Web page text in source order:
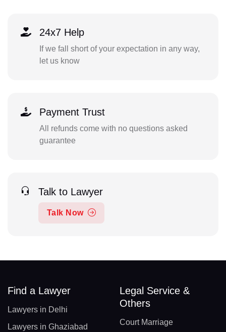
24x7 Help
If we fall short of your expectation in any way,
let us know
Payment Trust
All refunds come with no questions asked
guarantee
Talk to Lawyer
Talk Now
Find a Lawyer
Lawyers in Delhi
Lawyers in Ghaziabad
Legal Service &
Others
Court Marriage